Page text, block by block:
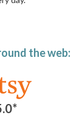
the web: